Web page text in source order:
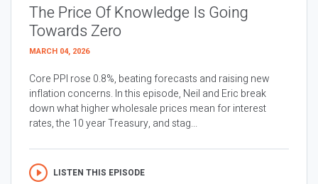
The Price Of Knowledge Is Going
Towards Zero
MARCH 04, 2026
Core PPI rose 0.8%, beating forecasts and raising new
inflation concerns. In this episode, Neil and Eric break
down what higher wholesale prices mean for interest
rates, the 10 year Treasury, and stag...
LISTEN THIS EPISODE